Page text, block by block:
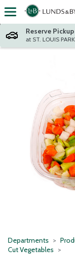
Skip header to page
Reserve
Departments
Cut Vegetables